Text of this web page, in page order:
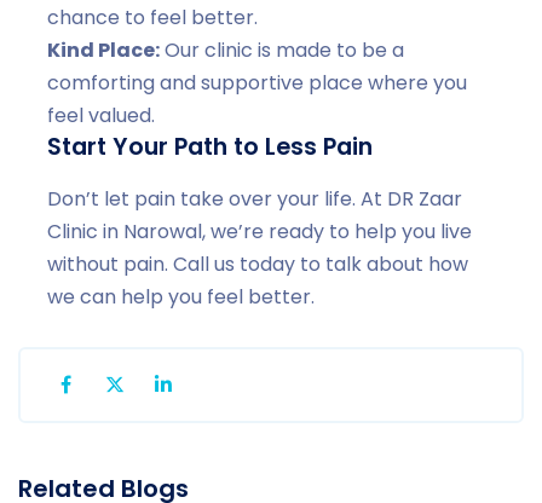
chance to feel better.
Kind Place:Our clinic is made to be a
comforting and supportive place where you
feel valued.
Start Your Path to Less Pain
Don’t let pain take over your life. At DR Zaar
Clinic in Narowal, we’re ready to help you live
without pain. Call us today to talk about how
we can help you feel better.
Related Blogs